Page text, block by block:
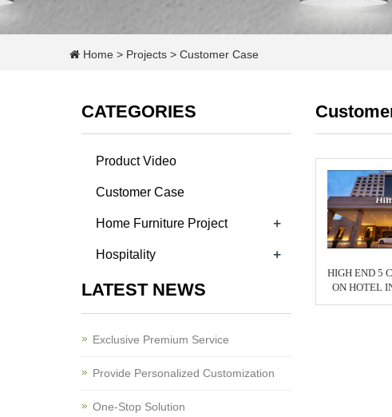
Home > Projects > Customer Case
HIGH END 5
ON HOTEL
CATEGORIES
Product Video
Customer Case
Home Furniture Project +
Hospitality +
LATEST NEWS
Exclusive Premium Service
Provide Personalized Customization
One-Stop Solution